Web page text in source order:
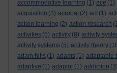
accommodative learning (1) ace (1)
acquisition (3) acrobat (2) act (1)
action learning (2) action research
activities (5) activity (8) activity
activity systems (5) activity theory
adam hills (1) adams (1) adaptable
adaptive (1) adaptor (1) addiction (3)